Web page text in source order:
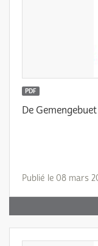
PDF
De
Publié le 08 mars